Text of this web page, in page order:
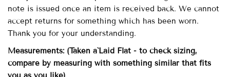
note is issued once an item is received back. We cannot
accept returns for something which has been worn.
Thank you for your understanding.
Measurements: (Taken a`Laid Flat - to check sizing,
compare by measuring with something similar that fits